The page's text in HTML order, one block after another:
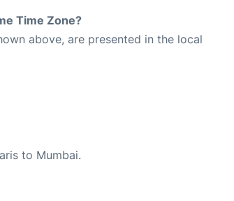
Time Zone?
above, are presented in the local
to Mumbai.